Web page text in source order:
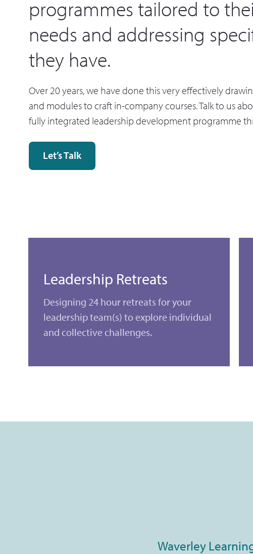
programmes tailored to
needs and addressing
they have.
Over 20 years, we have done this very effectively
and modules to craft in-company courses. Talk to us
fully integrated leadership development programme
Let’s Talk
Leadership Retreats
Designing 24 hour retreats for your
leadership team(s) to explore individual
and collective challenges.
Waverley